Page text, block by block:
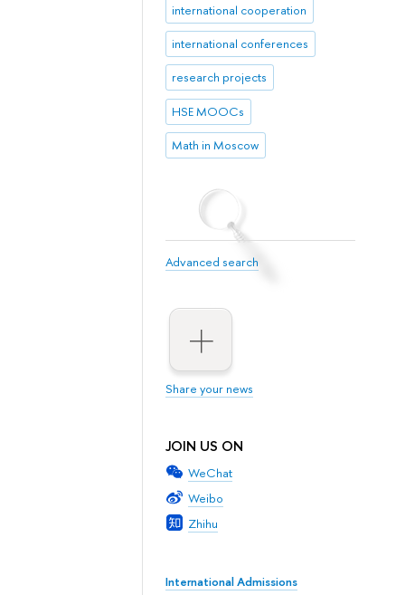
international cooperation
international conferences
research projects
HSE MOOCs
Math in Moscow
Advanced search
Share your news
JOIN US ON
WeChat
Weibo
Zhihu
International Admissions